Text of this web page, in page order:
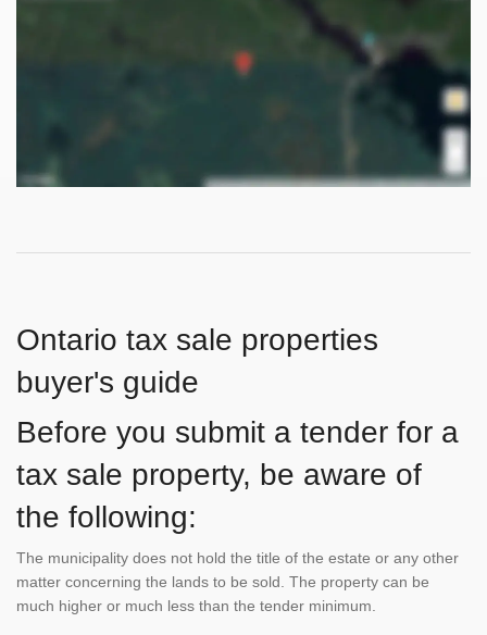
Ontario tax sale properties
buyer's guide
Before you submit a tender for a
tax sale property, be aware of
the following:
The municipality does not hold the title of the estate or any other
matter concerning the lands to be sold. The property can be
much higher or much less than the tender minimum.